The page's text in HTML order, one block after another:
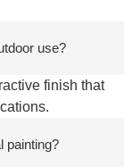
use?
finish that
painting?